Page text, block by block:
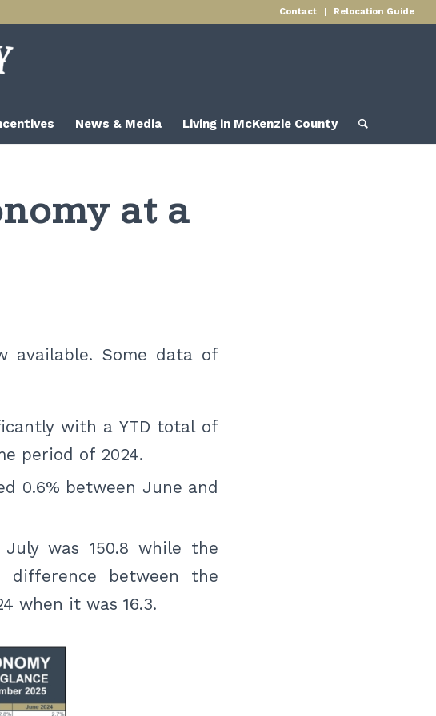
Contact Relocation Guide
News & Media Living in McKenzie County
at a
available. Some data of
with a YTD total of
period of 2024.
0.6% between June and
July was 150.8 while the
difference between the
when it was 16.3.